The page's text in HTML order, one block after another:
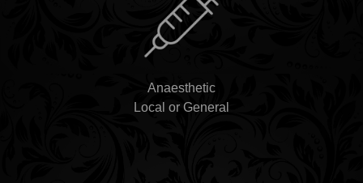
Anaesthetic
Local or General